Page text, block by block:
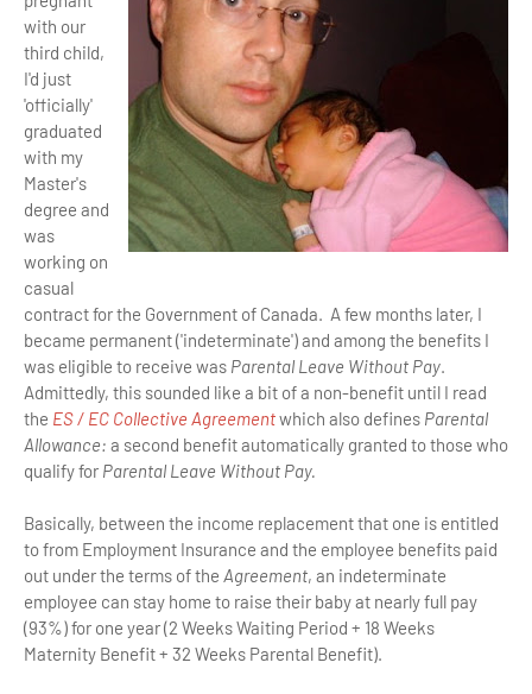
with our
third child,
I'd just
'officially'
graduated
with my
Master's
degree and
was
working on
casual
contract for the Government of Canada. A few months later, I
became permanent ('indeterminate') and among the benefits I
was eligible to receive was Parental Leave Without Pay.
Admittedly, this sounded like a bit of a non-benefit until I read
the ES / EC Collective Agreementwhich also defines Parental
Allowance: a second benefit automatically granted to those who
qualify for Parental Leave Without Pay.
Basically, between the income replacement that one is entitled
to from Employment Insurance and the employee benefits paid
out under the terms of the Agreement, an indeterminate
employee can stay home to raise their baby at nearly full pay
(93%) for one year (2 Weeks Waiting Period + 18 Weeks
Maternity Benefit + 32 Weeks Parental Benefit).